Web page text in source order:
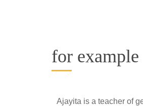
for example
Ajayita is a teacher of